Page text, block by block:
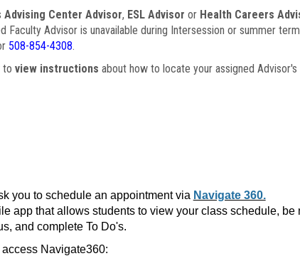
Advising Center Advisor, ESL Advisor or Health Careers
Faculty Advisor is unavailable during Intersession or summer
508-854-4308.
to view instructions about how to locate your assigned
you to schedule an appointment via Navigate 360.
app that allows students to view your class schedule,
and complete To Do's.
Navigate360: